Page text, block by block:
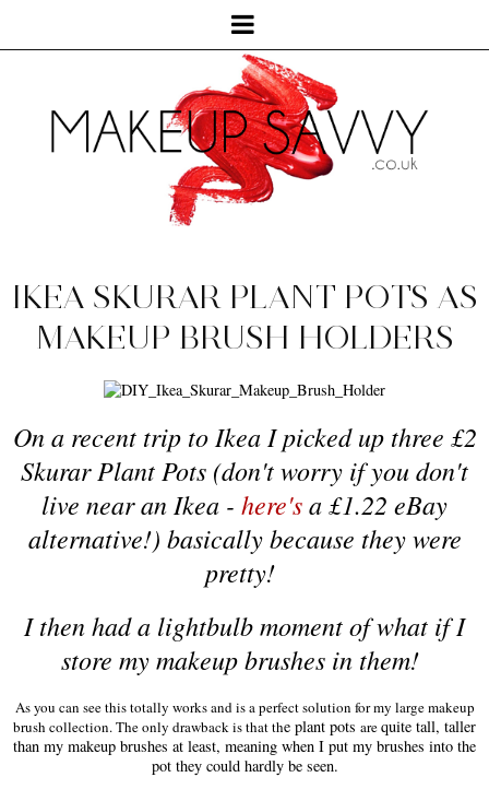
IKEA SKURAR PLANT POTS AS
MAKEUP BRUSH HOLDERS
On a recent trip to Ikea I picked up three £2
Skurar Plant Pots (don't worry if you don't
live near an Ikea - here'sa £1.22 eBay
alternative!) basically because they were
pretty!
I then had a lightbulbmoment of what if I
store my makeup brushes in them!
As you can see this totally works and is aperfect solution for my large makeup
brush collection. The only drawback is that the plant pots arequite tall, taller
than my makeup brushes at least, meaning when I put my brushes into the
pot they could hardly be seen.